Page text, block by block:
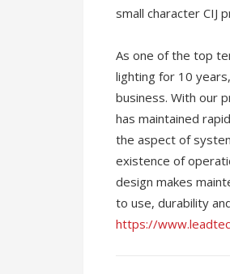
small character CIJ
As one of the top
lighting for 10
business. With our
has maintained
the aspect of
existence of
design makes
to use, durability
https://